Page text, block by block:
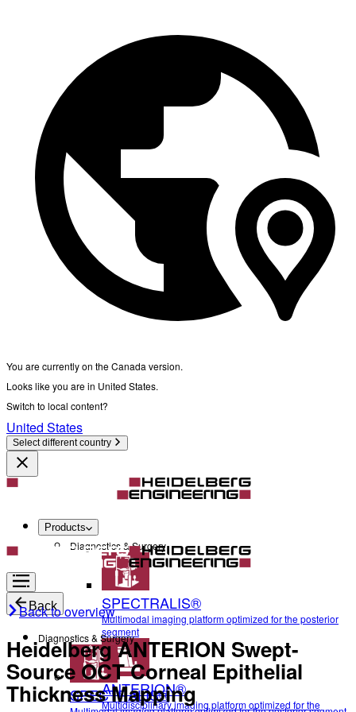
You are currently on the Canada version.
Looks like you are in United States.
Switch to local content?
United States
Select different country
Products
Diagnostics & Surgery
SPECTRALIS®
Multimodal imaging platform optimized for the posterior
segment
ANTERION®
Multidisciplinary imaging platform optimized for the
Back
Diagnostics & Surgery
SPECTRALIS®
Back to overview
Heidelberg ANTERION Swept-
Source OCT Corneal Epithelial
Thickness Mapping